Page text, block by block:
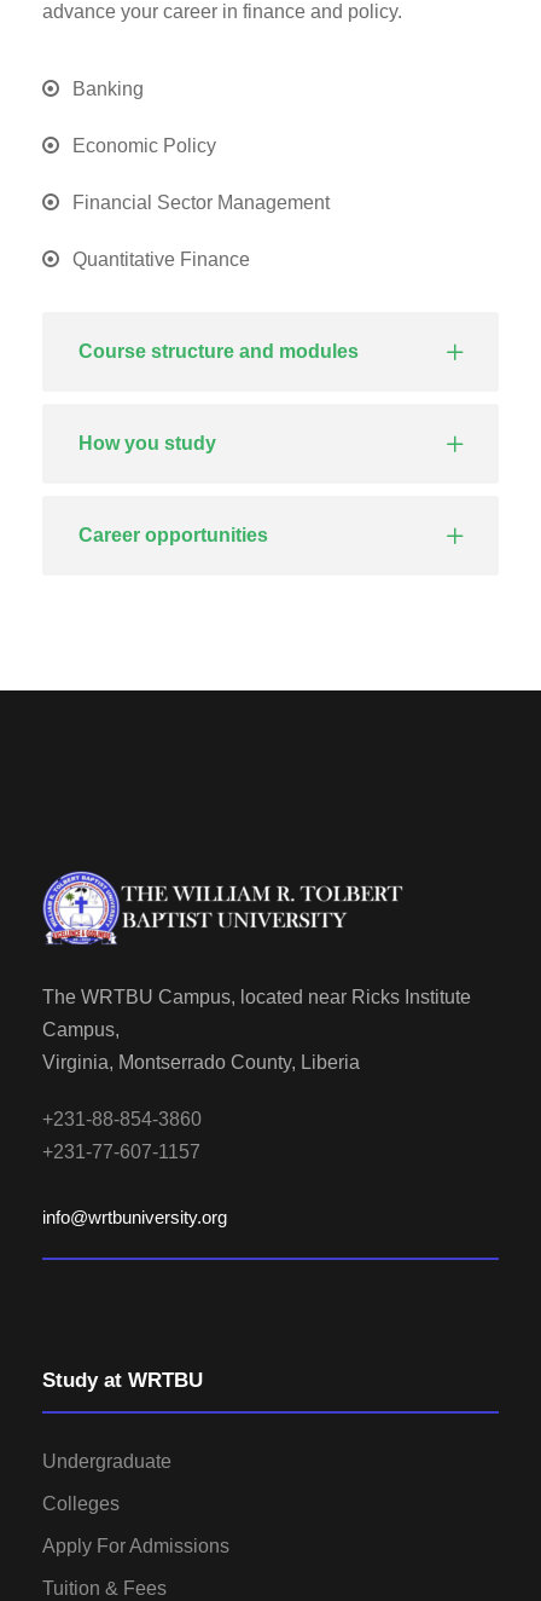
advance your career in finance and policy.
Banking
Economic Policy
Financial Sector Management
Quantitative Finance
Course structure and modules
How you study
Career opportunities
The WRTBU Campus, located near Ricks Institute
Campus,
Virginia, Montserrado County, Liberia
+231-88-854-3860
+231-77-607-1157
info@wrtbuniversity.org
Study at WRTBU
Undergraduate
Colleges
Apply For Admissions
Tuition & Fees